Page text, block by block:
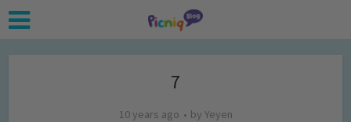
7
10 years ago by Yeyen